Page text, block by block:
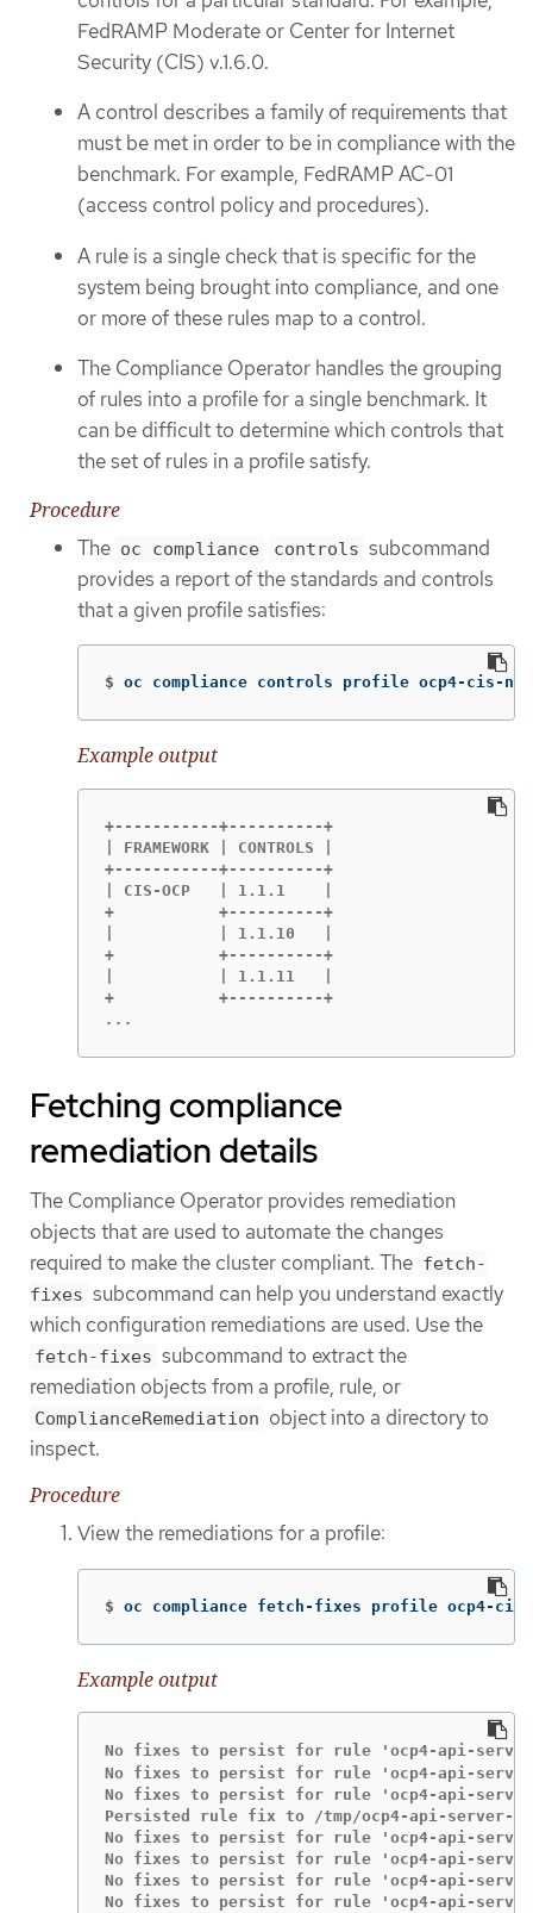
FedRAMP Moderate or Center for Internet
Security (CIS) v.1.6.0.
A control describes a family of requirements that
must be met in order to be in compliance with the
benchmark. For example, FedRAMP AC-01
(access control policy and procedures).
A rule is a single check that is specific for the
system being brought into compliance, and one
or more of these rules map to a control.
The Compliance Operator handles the grouping
of rules into a profile for a single benchmark. It
can be difficult to determine which controls that
the set of rules in a profile satisfy.
Procedure
The oc compliance controls subcommand
provides a report of the standards and controls
that a given profile satisfies:
$ oc compliance controls profile ocp4-cis-
Example output
+-----------+----------+
| FRAMEWORK | CONTROLS |
+-----------+----------+
| CIS-OCP   | 1.1.1    |
+           +----------+
|           | 1.1.10   |
+           +----------+
|           | 1.1.11   |
...
Fetching compliance
remediation details
The Compliance Operator provides remediation
objects that are used to automate the changes
required to make the cluster compliant. The fetch-
fixes subcommand can help you understand exactly
which configuration remediations are used. Use the
fetch-fixes subcommand to extract the
remediation objects from a profile, rule, or
ComplianceRemediation object into a directory to
inspect.
Procedure
View the remediations for a profile:
$ oc compliance fetch-fixes profile ocp4-cis
Example output
No fixes to persist for rule 'ocp4-api-
No fixes to persist for rule 'ocp4-api-
No fixes to persist for rule 'ocp4-api-server-
Persisted rule fix to /tmp/ocp4-api-server-
No fixes to persist for rule 'ocp4-api-
No fixes to persist for rule 'ocp4-api-server-
No fixes to persist for rule 'ocp4-api-server-
No fixes to persist for rule 'ocp4-api-server-